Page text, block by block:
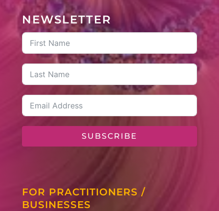
NEWSLETTER
SUBSCRIBE
FOR PRACTITIONERS /
BUSINESSES